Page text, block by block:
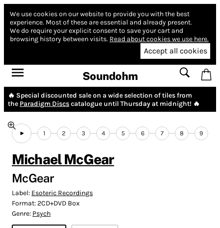
We use cookies on our website to provide you with the best
experience. Most of these are essential and already present.
We do require your explicit consent to save your cart and
browsing history between visits. Read about cookies we use here.
Accept all cookies
Soundohm
🔥 Special discounted sale on a wide selection of tiles from
the Paradigm Discscatalogue until Thursday at midnight! 🔥
1 2 3 4 5 6 7 8 9
Michael McGear
McGear
Label: Esoteric Recordings
Format:2CD+DVD Box
Genre: Psych